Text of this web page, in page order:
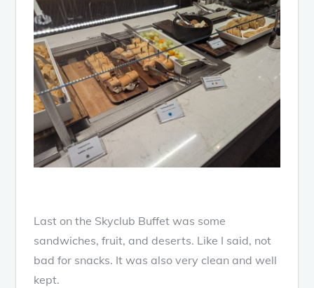
Last on the Skyclub Buffet was some
sandwiches, fruit, and deserts. Like I said, not
bad for snacks. It was also very clean and well
kept.